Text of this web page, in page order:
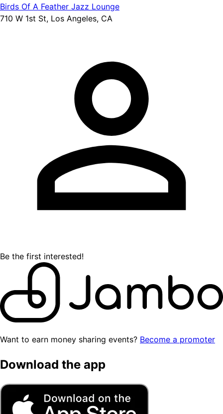
Birds Of A Feather Jazz Lounge
710 W 1st St, Los Angeles, CA
Be the first interested!
Want to earn money sharing events? Become a promoter
Download the app